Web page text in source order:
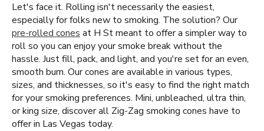
Let's face it. Rolling isn't necessarily the easiest,
especially for folks new to smoking. The solution? Our
pre-rolled cones at H St meant to offer a simpler way to
roll so you can enjoy your smoke break without the
hassle. Just fill, pack, and light, and you're set for an even,
smooth burn. Our cones are available in various types,
sizes, and thicknesses, so it's easy to find the right match
for your smoking preferences. Mini, unbleached, ultra thin,
or king size, discover all Zig-Zag smoking cones have to
offer in Las Vegas today.